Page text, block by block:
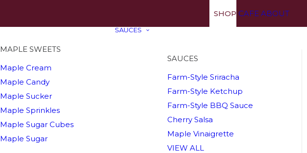
SHOP CAFE ABOUT
MAPLE SWEETS
Maple Cream
Maple Candy
Maple Sucker
Maple Sprinkles
Maple Sugar Cubes
Maple Sugar
SAUCES
SAUCES
Farm-Style Sriracha
Farm-Style Ketchup
Farm-Style BBQ Sauce
Cherry Salsa
Maple Vinaigrette
VIEW ALL